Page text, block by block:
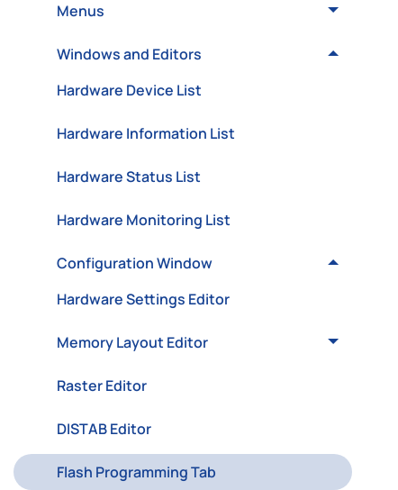
Menus
Windows and Editors
Hardware Device List
Hardware Information List
Hardware Status List
Hardware Monitoring List
Configuration Window
Hardware Settings Editor
Memory Layout Editor
Raster Editor
DISTAB Editor
Flash Programming Tab